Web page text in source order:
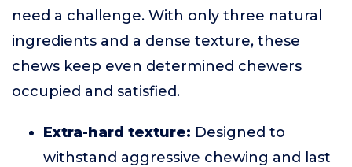
need a challenge. With only three natural
ingredients and a dense texture, these
chews keep even determined chewers
occupied and satisfied.
Extra-hard texture: Designed to
withstand aggressive chewing and last